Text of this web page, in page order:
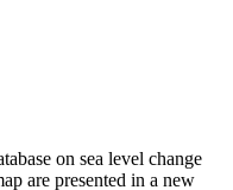
on sea level change
are presented in a new